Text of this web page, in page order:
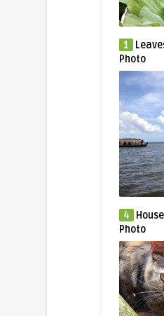
1
Photo
4
Photo